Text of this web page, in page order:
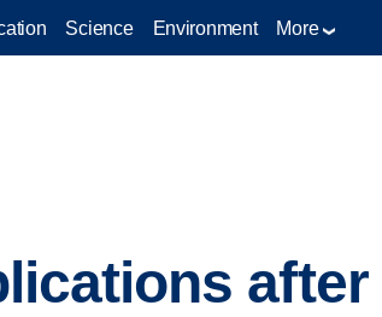
Science Environment More
after